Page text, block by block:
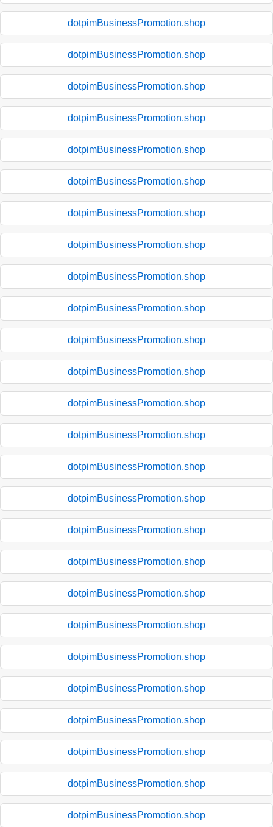
dotpimBusinessPromotion.shop
dotpimBusinessPromotion.shop
dotpimBusinessPromotion.shop
dotpimBusinessPromotion.shop
dotpimBusinessPromotion.shop
dotpimBusinessPromotion.shop
dotpimBusinessPromotion.shop
dotpimBusinessPromotion.shop
dotpimBusinessPromotion.shop
dotpimBusinessPromotion.shop
dotpimBusinessPromotion.shop
dotpimBusinessPromotion.shop
dotpimBusinessPromotion.shop
dotpimBusinessPromotion.shop
dotpimBusinessPromotion.shop
dotpimBusinessPromotion.shop
dotpimBusinessPromotion.shop
dotpimBusinessPromotion.shop
dotpimBusinessPromotion.shop
dotpimBusinessPromotion.shop
dotpimBusinessPromotion.shop
dotpimBusinessPromotion.shop
dotpimBusinessPromotion.shop
dotpimBusinessPromotion.shop
dotpimBusinessPromotion.shop
dotpimBusinessPromotion.shop